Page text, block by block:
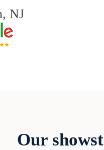
NJ
Our